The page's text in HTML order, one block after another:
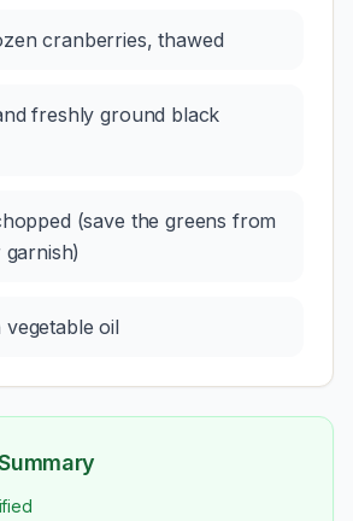
cranberries, thawed
freshly ground black
(save the greens from
vegetable oil